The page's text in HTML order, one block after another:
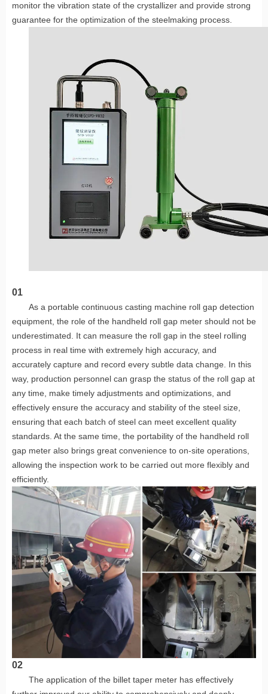
monitor the vibration state of the crystallizer and provide strong
guarantee for the optimization of the steelmaking process.
01
As a portable continuous casting machine roll gap detection
equipment, the role of the handheld roll gap meter should not be
underestimated. It can measure the roll gap in the steel rolling
process in real time with extremely high accuracy, and
accurately capture and record every subtle data change. In this
way, production personnel can grasp the status of the roll gap at
any time, make timely adjustments and optimizations, and
effectively ensure the accuracy and stability of the steel size,
ensuring that each batch of steel can meet excellent quality
standards. At the same time, the portability of the handheld roll
gap meter also brings great convenience to on-site operations,
allowing the inspection work to be carried out more flexibly and
efficiently.
02
The application of the billet taper meter has effectively